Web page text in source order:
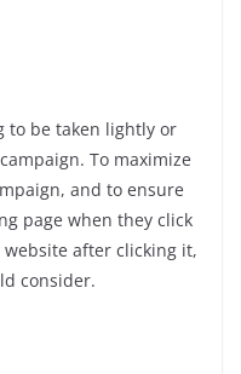
to be taken lightly or
To maximize
and to ensure
page when they click
after clicking it,
consider.